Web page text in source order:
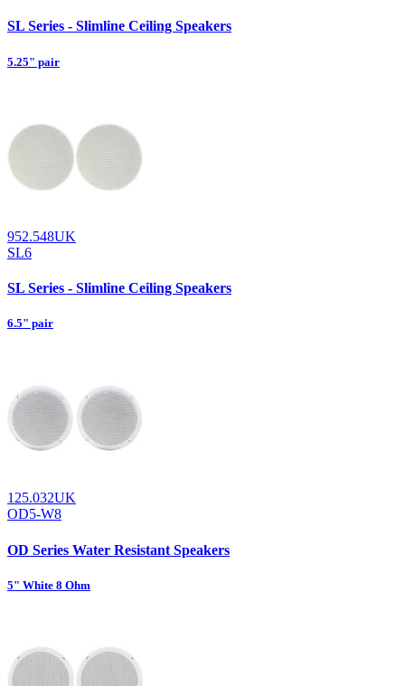
SL Series - Slimline Ceiling Speakers
5.25" pair
952.548UK
SL6
SL Series - Slimline Ceiling Speakers
6.5" pair
125.032UK
OD5-W8
OD Series Water Resistant Speakers
5" White 8 Ohm